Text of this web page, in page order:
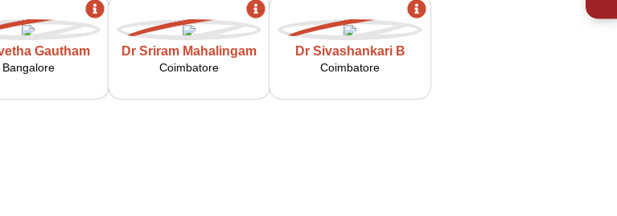
Gautham
Bangalore
Dr Sriram Mahalingam
Coimbatore
Dr Sivashankari B
Coimbatore